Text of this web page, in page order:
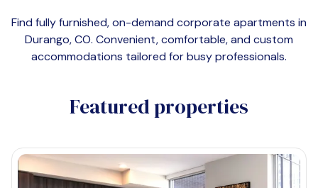
Find fully furnished, on-demand corporate apartments in
Durango, CO. Convenient, comfortable, and custom
accommodations tailored for busy professionals.
Featured properties